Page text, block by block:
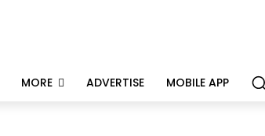
MORE ADVERTISE MOBILE APP